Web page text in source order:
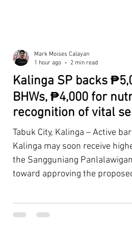
Kalinga SP backs
BHWs, ₱4,000 for
recognition of vital
Tabuk City, Kalinga – Active
Kalinga may soon receive
the Sangguniang
toward approving the
Barangay Health Workers
Scholars (BNSs) across the
Mark Moises Calayan
1 hour ago
2 min read